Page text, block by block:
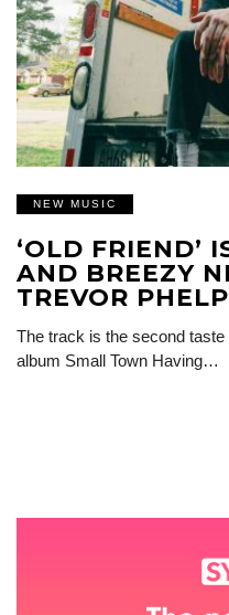
NEW MUSIC
‘OLD FRIEND’
AND BREEZY
TREVOR
The track is the second taste
album Small Town Having…